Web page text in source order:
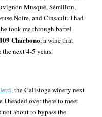
Musqué, Sémillon,
Noire, and Cinsault. I had
took me through barrel
Charbono, a wine that
next 4-5 years.
, the Calistoga winery next
I headed over there to meet
about to bypass the